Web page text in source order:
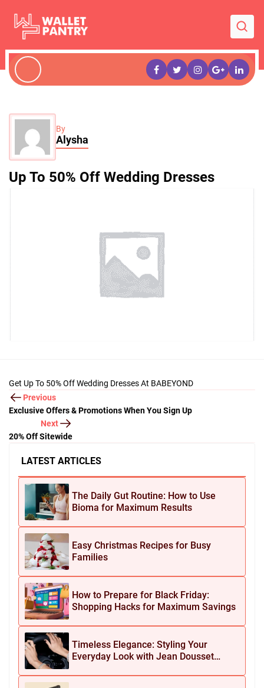
By
Alysha
Up To 50% Off Wedding Dresses
LATEST ARTICLES
The Daily Gut Routine: How to Use
Bioma for Maximum Results
Easy Christmas Recipes for Busy
Families
How to Prepare for Black Friday:
Shopping Hacks for Maximum Savings
Timeless Elegance: Styling Your
Everyday Look with Jean Dousset
Get Up To 50% Off Wedding Dresses At BABEYOND
Previous
Exclusive Offers & Promotions When You Sign Up
Next
20% Off Sitewide